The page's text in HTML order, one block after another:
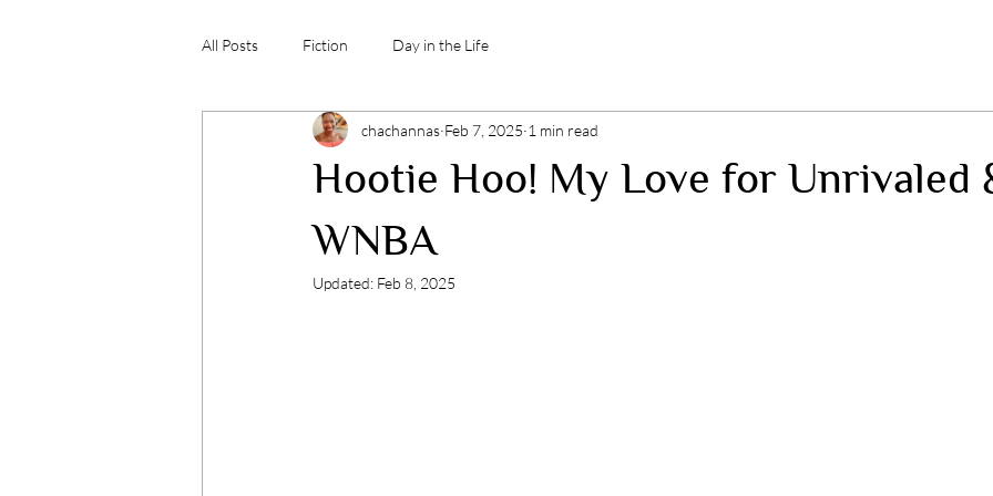
All Posts Fiction Day in the Life
Hootie Hoo! My Love for Unrivaled
WNBA
chachannas Feb 7, 2025 1 min read
Updated: Feb 8, 2025